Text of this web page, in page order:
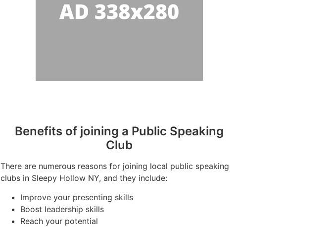
Benefits of joining a Public Speaking
Club
There are numerous reasons for joining local public speaking
clubs in Sleepy Hollow NY, and they include:
Improve your presenting skills
Boost leadership skills
Reach your potential